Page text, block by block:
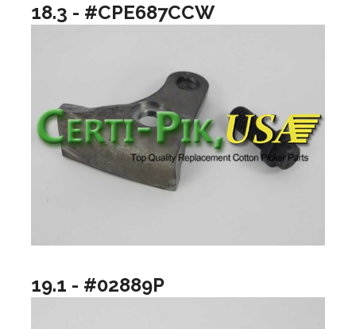
18.3 - #CPE687CCW
19.1 - #02889P